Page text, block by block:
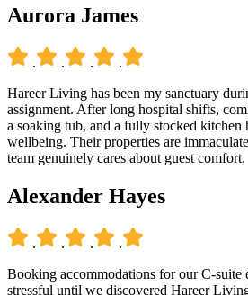
Aurora James
. . .
.
Hareer Living has been my sanctuary
assignment. After long hospital shifts,
a soaking tub, and a fully stocked kitchen
wellbeing. Their properties are
team genuinely cares about guest comfort.
Alexander Hayes
. . .
.
Booking accommodations for our C-suite
stressful until we discovered Hareer